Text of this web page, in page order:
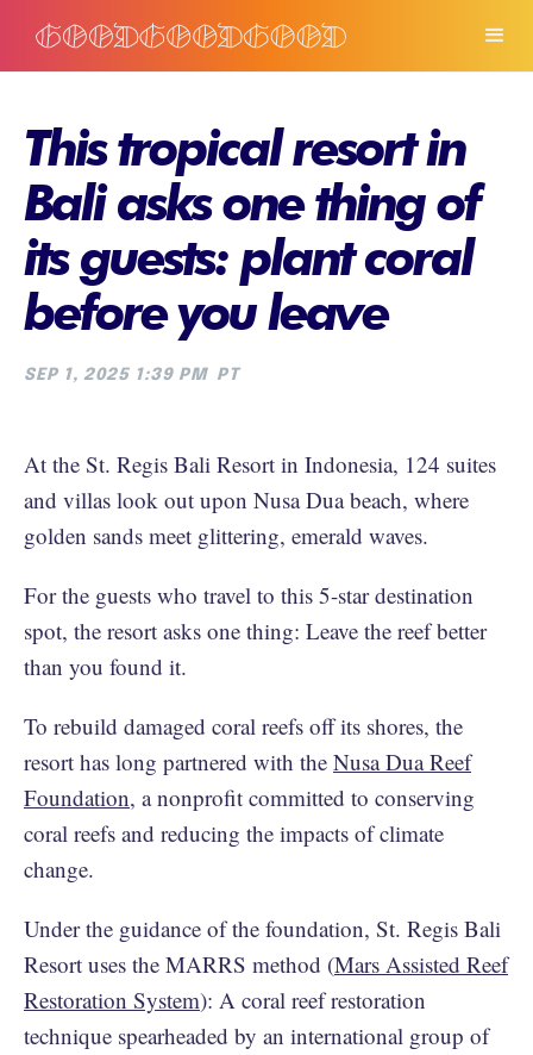
This tropical resort in
Bali asks one thing of
its guests: plant coral
before you leave
SEP 1, 2025 1:39 PM PT
At the St. Regis Bali Resort in Indonesia, 124 suites
and villas look out upon Nusa Dua beach, where
golden sands meet glittering, emerald waves.
For the guests who travel to this 5-star destination
spot, the resort asks one thing: Leave the reef better
than you found it.
To rebuild damaged coral reefs off its shores, the
resort has long partnered with the Nusa Dua Reef
Foundation, a nonprofit committed to conserving
coral reefs and reducing the impacts of climate
change.
Under the guidance of the foundation, St. Regis Bali
Resort uses the MARRS method (Mars Assisted Reef
Restoration System): A coral reef restoration
technique spearheaded by an international group of